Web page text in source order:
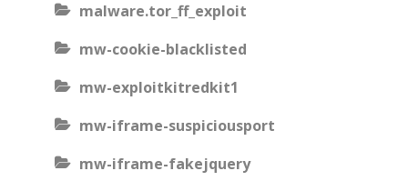
malware.tor_ff_exploit
mw-cookie-blacklisted
mw-exploitkitredkit1
mw-iframe-suspiciousport
mw-iframe-fakejquery